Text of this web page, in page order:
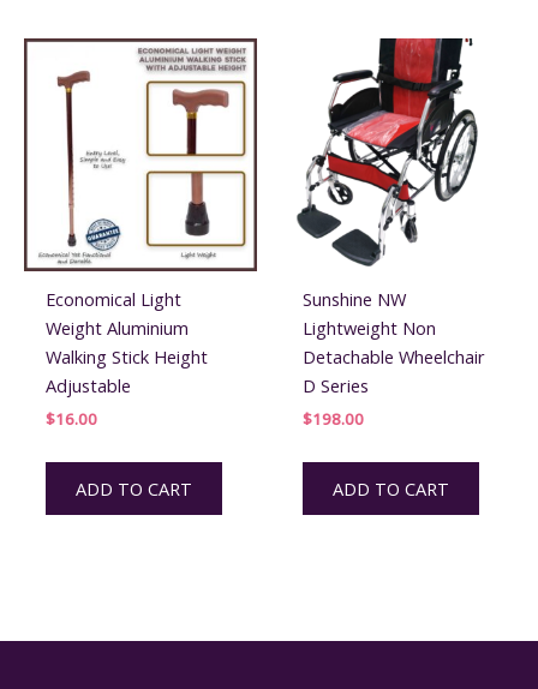
Economical Light
Weight Aluminium
Walking Stick Height
Adjustable
$16.00
ADD TO CART
Sunshine NW
Lightweight Non
Detachable Wheelchair
D Series
$198.00
ADD TO CART